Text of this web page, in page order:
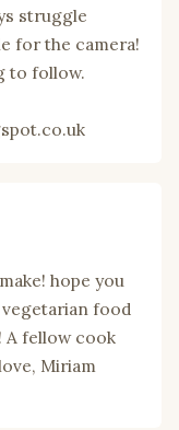
struggle
for the camera!
to follow.
hope you
food
A fellow cook
Miriam